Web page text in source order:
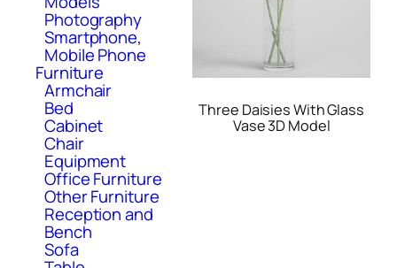
Photography
Smartphone,
Mobile Phone
Furniture
Armchair
Bed
Cabinet
Chair
Equipment
Office Furniture
Other Furniture
Reception and
Bench
Sofa
Three Daisies With Glass
Vase 3D Model